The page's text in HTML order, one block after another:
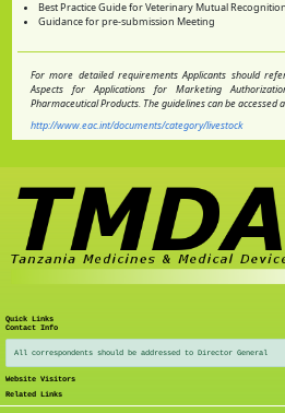
Best Practice Guide for Veterinary Mutual
Guidance for pre-submission Meeting
For more detailed requirements Applicants should
Aspects for Applications for Marketing
Pharmaceutical Products. The guidelines can be accessed
http://www.eac.int/documents/category/livestock
Quick Links
Contact Info
All correspondents should be addressed to Director General
Website Visitors
Related Links